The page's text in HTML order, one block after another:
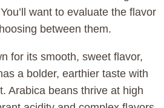
want to evaluate the flavor
between them.
for its smooth, sweet flavor,
a bolder, earthier taste with
Arabica beans thrive at high